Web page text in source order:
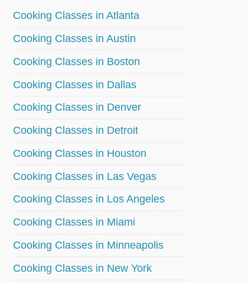
Cooking Classes in Atlanta
Cooking Classes in Austin
Cooking Classes in Boston
Cooking Classes in Dallas
Cooking Classes in Denver
Cooking Classes in Detroit
Cooking Classes in Houston
Cooking Classes in Las Vegas
Cooking Classes in Los Angeles
Cooking Classes in Miami
Cooking Classes in Minneapolis
Cooking Classes in New York